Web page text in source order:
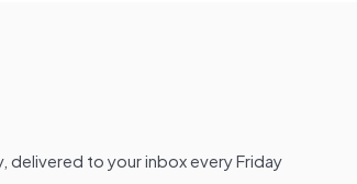
to your inbox every Friday